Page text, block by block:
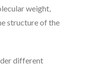
weight,
structure of the
different